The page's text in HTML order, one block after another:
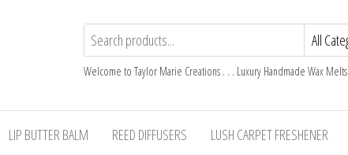
Welcome to Taylor Marie Creations . . . Luxury Handmade Wax Melts
LIP BUTTER BALM REED DIFFUSERS LUSH CARPET FRESHENER